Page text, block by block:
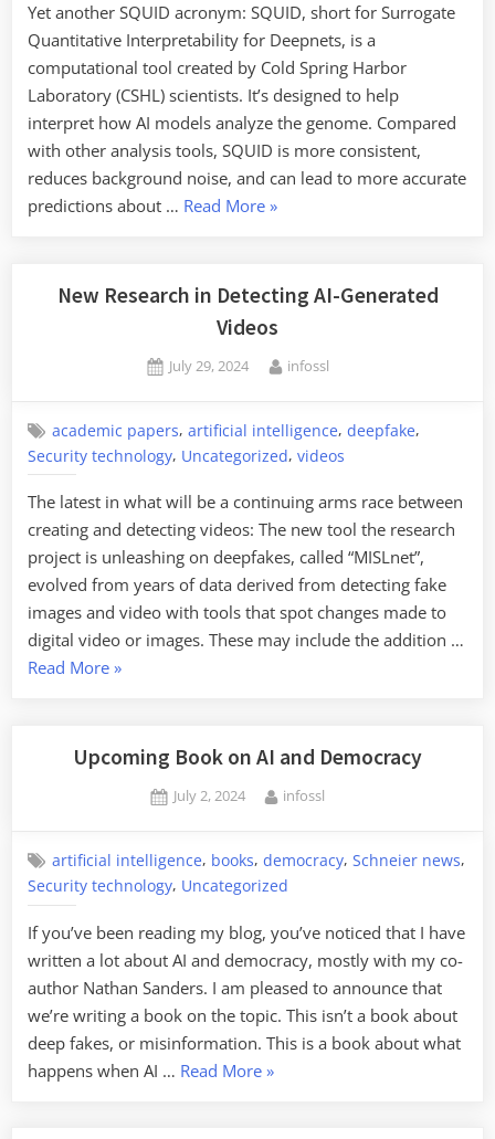
Yet another SQUID acronym: SQUID, short for Surrogate
Quantitative Interpretability for Deepnets, is a
computational tool created by Cold Spring Harbor
Laboratory (CSHL) scientists. It’s designed to help
interpret how AI models analyze the genome. Compared
with other analysis tools, SQUID is more consistent,
reduces background noise, and can lead to more accurate
predictions about … Read More“Friday
SQUID
New
Tool
for
Genomic
AI”
»
New Research in Detecting AI-Generated
Videos
Posted
July 29, 2024 By
infossl
academic papers,artificial intelligence,deepfake,
Security technology, Uncategorized, videos
The latest in what will be a continuing arms race between
creating and detecting videos: The new tool the research
project is unleashing on deepfakes, called “MISLnet”,
evolved from years of data derived from detecting fake
images and video with tools that spot changes made to
digital video or images. These may include the addition …
Read More“New
Detecting
Generated
»
Upcoming Book on AI and Democracy
Posted
July 2, 2024 By
infossl
artificial intelligence, books,democracy,Schneier news,
Security technology, Uncategorized
If you’ve been reading my blog, you’ve noticed that I have
written a lot about AI and democracy, mostly with my co-
author Nathan Sanders. I am pleased to announce that
we’re writing a book on the topic. This isn’t a book about
deep fakes, or misinformation. This is a book about what
happens when AI … Read More“Upcoming
»